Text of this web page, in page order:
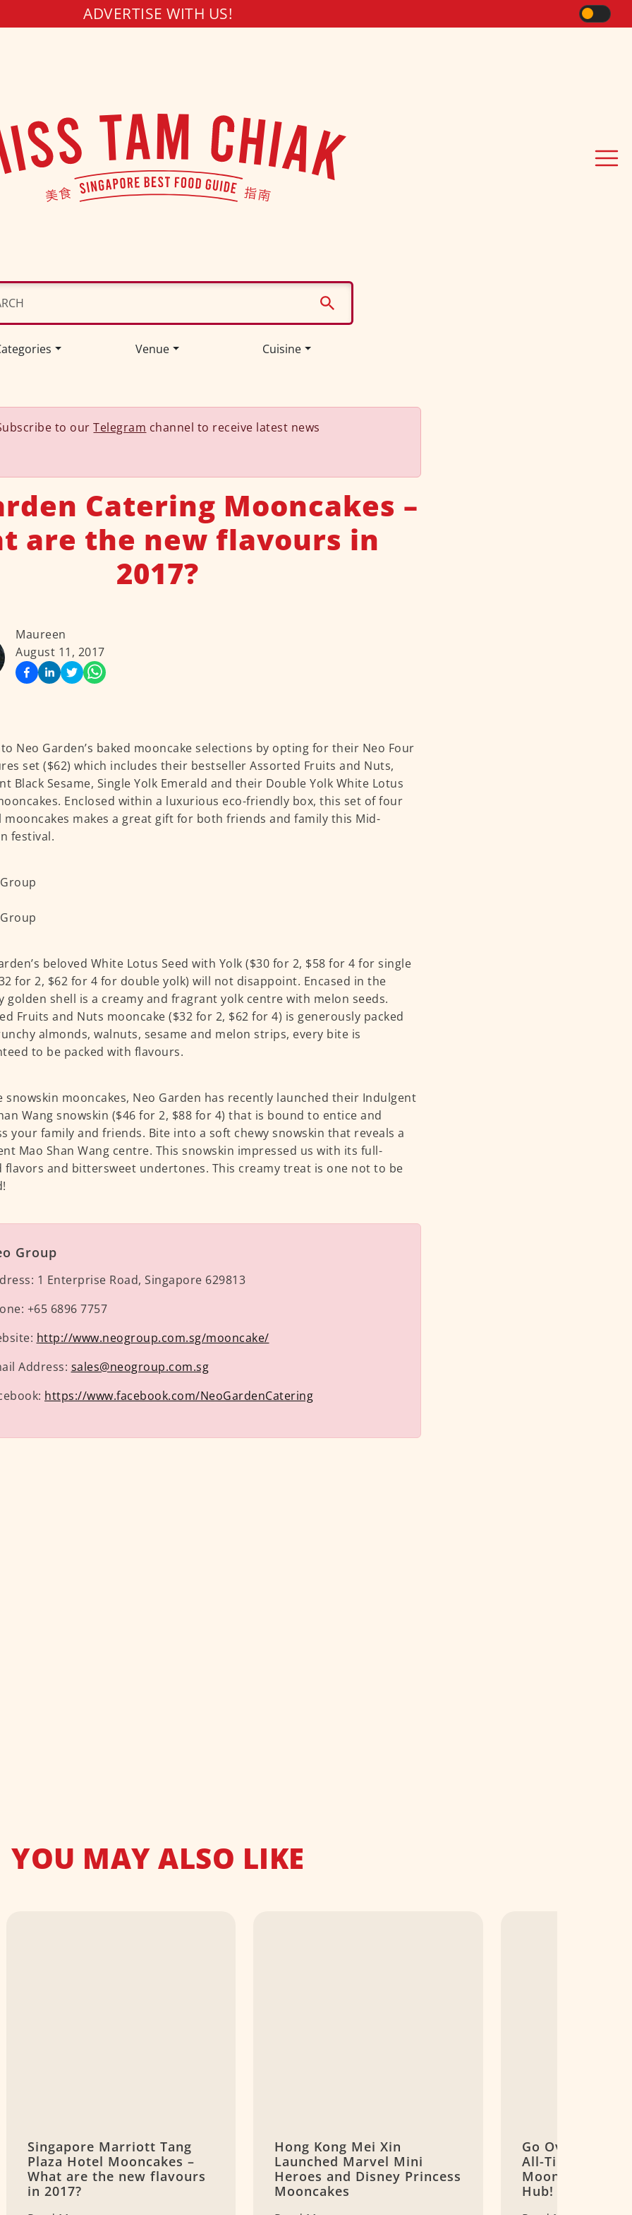
ADVERTISE WITH US!
Venue Cuisine
to ourTelegram channel to receive latest news
Catering Mooncakes –
are the new flavours in
2017?
Maureen
August 11, 2017
Neo Garden’s baked mooncake selections by opting for their Neo Four
set ($62) which includes their bestseller Assorted Fruits and Nuts,
Black Sesame, Single Yolk Emerald and their Double Yolk White Lotus
Enclosed within a luxurious eco-friendly box, this set of four
mooncakes makes a great gift for both friends and family this Mid-
festival.
beloved White Lotus Seed with Yolk ($30 for 2, $58 for 4 for single
for 2, $62 for 4 for double yolk) will not disappoint. Encased in the
golden shell is a creamy and fragrant yolk centre with melon seeds.
Fruits and Nuts mooncake ($32 for 2, $62 for 4) is generously packed
almonds, walnuts, sesame and melon strips, every bite is
to be packed with flavours.
snowskin mooncakes, Neo Garden has recently launched their Indulgent
Wang snowskin ($46 for 2, $88 for 4) that is bound to entice and
your family and friends. Bite into a soft chewy snowskin that reveals a
Mao Shan Wang centre. This snowskin impressed us with its full-
flavors and bittersweet undertones. This creamy treat is one not to be
Group
1 Enterprise Road, Singapore 629813
+65 6896 7757
http://www.neogroup.com.sg/mooncake/
Address: sales@neogroup.com.sg
https://www.facebook.com/NeoGardenCatering
YOU MAY ALSO LIKE
Singapore Marriott Tang
Plaza Hotel Mooncakes –
What are the new flavours
in 2017?
Hong Kong Mei Xin
Launched Marvel Mini
Heroes and Disney Princess
Mooncakes
Go Over The
All-Time
Mooncake
Hub!